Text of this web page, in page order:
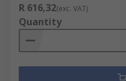
R 616,32(exc. VAT)
Quantity